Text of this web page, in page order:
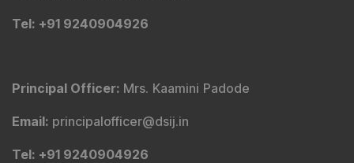
Tel: +91 9240904926
Principal Officer: Mrs. Kaamini Padode
Email: principalofficer@dsij.in
Tel: +91 9240904926